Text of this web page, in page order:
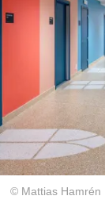
© Mattias Hamrén